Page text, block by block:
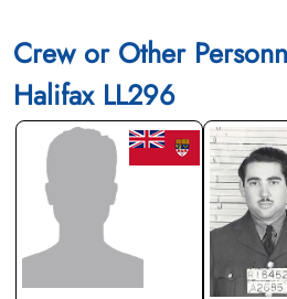
Canadian Virtual War Memorial
Library and Archives Canada
Crew or Other
Halifax LL296